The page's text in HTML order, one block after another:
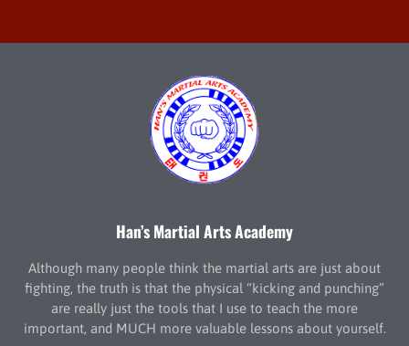
Han’s Martial Arts Academy
Although many people think the martial arts are just about
fighting, the truth is that the physical “kicking and punching”
are really just the tools that I use to teach the more
important, and MUCH more valuable lessons about yourself.